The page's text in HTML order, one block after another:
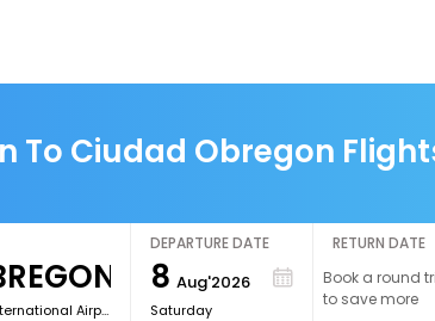
To Ciudad Obregon
[CEN]Ciudad Obregon International Airport
DEPARTURE DATE
8 Aug'2026
Saturday
RETURN DATE
Book a round
to save more